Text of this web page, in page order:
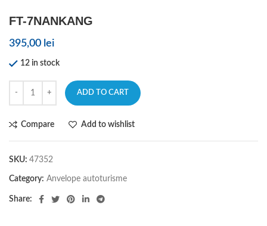
FT-7NANKANG
395,00 lei
12 in stock
ADD TO CART
Compare Add to wishlist
SKU: 47352
Category: Anvelope autoturisme
Share: